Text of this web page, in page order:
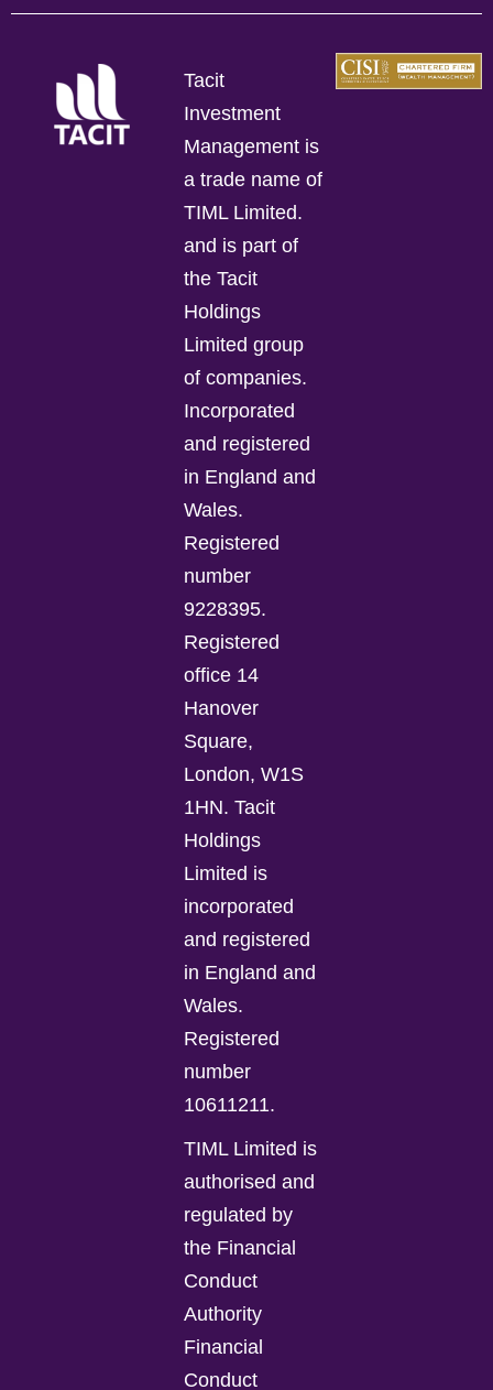
Tacit
Investment
Management is
a trade name of
TIML Limited.
and is part of
the Tacit
Holdings
Limited group
of companies.
Incorporated
and registered
in England and
Wales.
Registered
number
9228395.
Registered
office 14
Hanover
Square,
London, W1S
1HN. Tacit
Holdings
Limited is
incorporated
and registered
in England and
Wales.
Registered
number
10611211.
TIML Limited is
authorised and
regulated by
the Financial
Conduct
Authority
Financial
Conduct